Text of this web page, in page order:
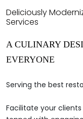
Deliciously
Services
A CULINARY
EVERYONE
Serving the best
Facilitate your